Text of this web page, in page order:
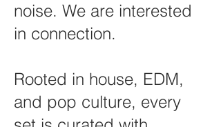
noise. We are interested
in connection.
Rooted in house, EDM,
and pop culture, every